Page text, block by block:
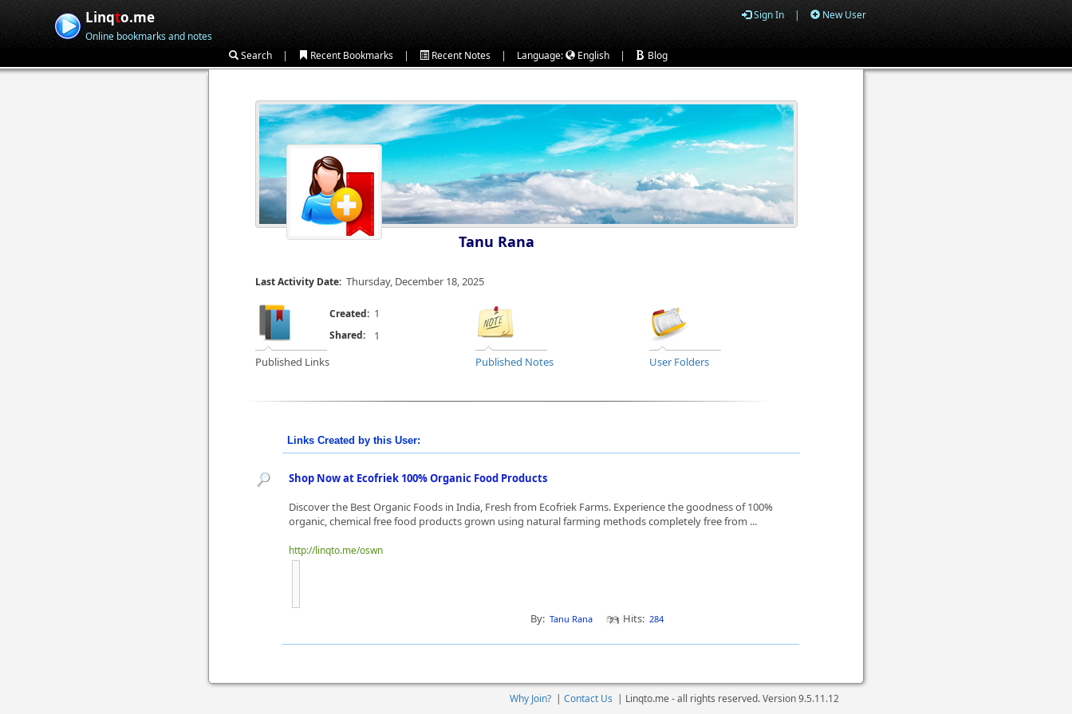
Linqto.me
Online bookmarks and notes
Sign In | New User
Search | Recent Bookmarks | Recent Notes | Language: English | Blog
Tanu Rana
Last Activity Date: Thursday, December 18, 2025
Published Links
Created: 1
Published Notes User Folders
Shared: 1
Links Created by this User:
Shop Now at Ecofriek 100% Organic Food Products
Discover the Best Organic Foods in India, Fresh from Ecofriek Farms. Experience the goodness of 100%
organic, chemical free food products grown using natural farming methods completely free from ...
http://linqto.me/oswn
By: Tanu Rana Hits: 284
Why Join? | Contact Us | Linqto.me - all rights reserved. Version9.5.11.12